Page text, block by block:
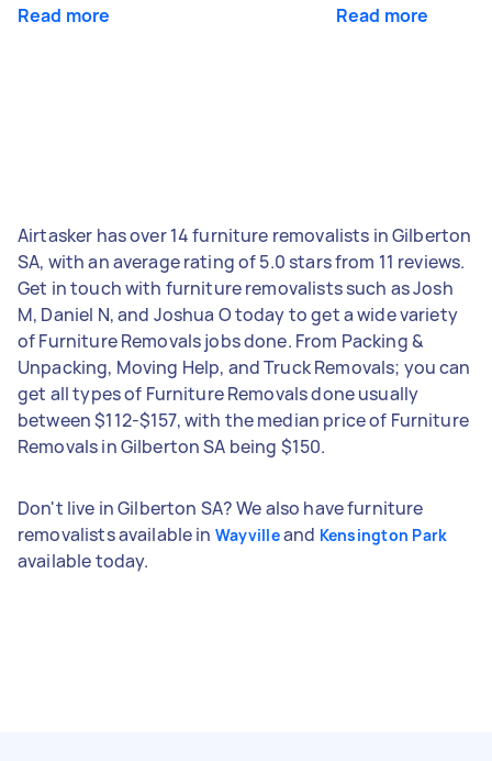
Read more Read more
Airtasker has over 14 furniture removalists in Gilberton
SA, with an average rating of 5.0 stars from 11 reviews.
Get in touch with furniture removalists such as Josh
M, Daniel N, and Joshua O today to get a wide variety
of Furniture Removals jobs done. From Packing &
Unpacking, Moving Help, and Truck Removals; you can
get all types of Furniture Removals done usually
between $112-$157, with the median price of Furniture
Removals in Gilberton SA being $150.
Don't live in Gilberton SA? We also have furniture
removalists available in Wayvilleand Kensington Park
available today.